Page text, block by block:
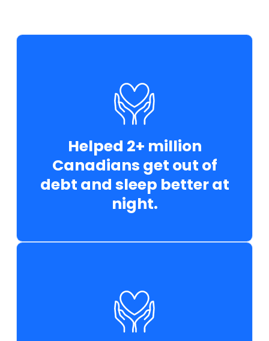
Helped 2+ million
Canadians get out of
debt and sleep better at
night.